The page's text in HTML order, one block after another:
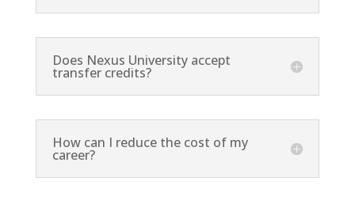
Does Nexus University accept
transfer credits?
How can I reduce the cost of my
career?